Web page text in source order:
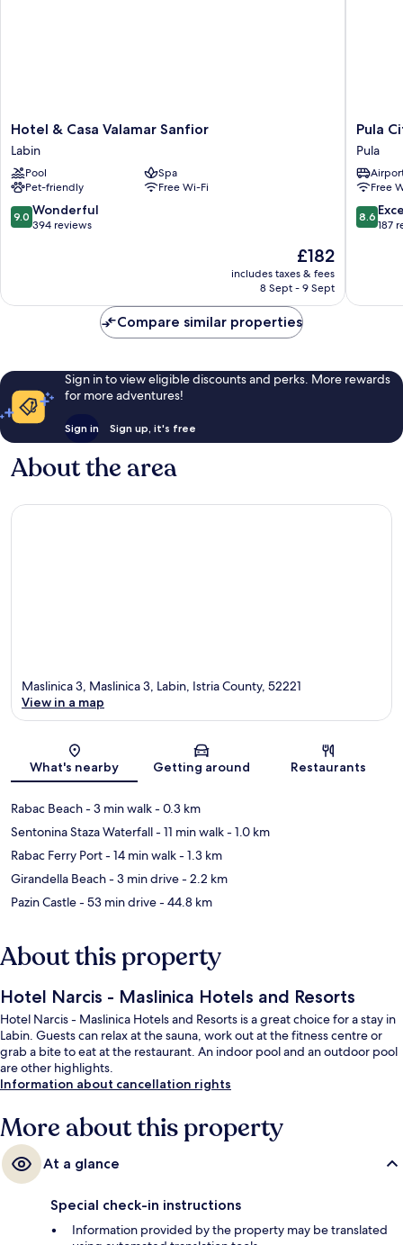
Hotel
&
Casa
Valamar
Sanfior
Labin
Hotel & Casa Valamar Sanfior
Labin
Pool
Spa
Pet-friendly
Free Wi-Fi
9.0
out
reviews
9.0 Wonderful
394 reviews
The
price
is
£182
includes taxes & fees
8 Sept - 9 Sept
Pula
City
Center
Pula
Pula
Pula
Free
8.6
out
reviews
8.6
187
Compare similar properties
Sign in to view eligible discounts and perks. More rewards
for more adventures!
Sign in Sign up, it's free
About the area
Map
Maslinica 3, Maslinica 3, Labin, Istria County, 52221
View in a map
What's nearby Getting around Restaurants
Rabac Beach- 3 min walk- 0.3 km
Sentonina Staza Waterfall- 11 min walk- 1.0 km
Rabac Ferry Port- 14 min walk- 1.3 km
Girandella Beach- 3 min drive- 2.2 km
Pazin Castle- 53 min drive- 44.8 km
About this property
Hotel Narcis - Maslinica Hotels and Resorts
Hotel Narcis - Maslinica Hotels and Resorts is a great choice for a stay in
Labin. Guests can relax at the sauna, work out at the fitness centre or
grab a bite to eat at the restaurant. An indoor pool and an outdoor pool
are other highlights.
Information about cancellation rights
More about this property
At a glance
Special check-in instructions
Information provided by the property may be translated